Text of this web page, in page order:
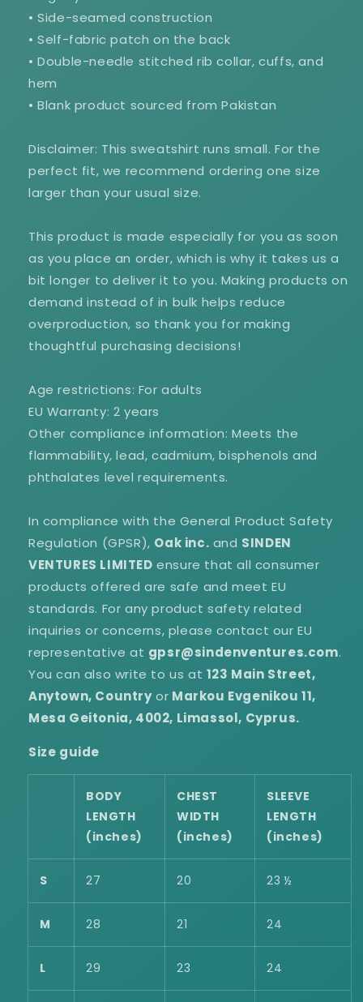
• Side-seamed construction
• Self-fabric patch on the back
• Double-needle stitched rib collar, cuffs, and
hem
• Blank product sourced from Pakistan
Disclaimer: This sweatshirt runs small. For the
perfect fit, we recommend ordering one size
larger than your usual size.
This product is made especially for you as soon
as you place an order, which is why it takes us a
bit longer to deliver it to you. Making products on
demand instead of in bulk helps reduce
overproduction, so thank you for making
thoughtful purchasing decisions!
Age restrictions: For adults
EU Warranty: 2 years
Other compliance information: Meets the
flammability, lead, cadmium, bisphenols and
phthalates level requirements.
In compliance with the General Product Safety
Regulation (GPSR), Oak inc. and SINDEN
VENTURES LIMITED ensure that all consumer
products offered are safe and meet EU
standards. For any product safety related
inquiries or concerns, please contact our EU
representative at gpsr@sindenventures.com.
You can also write to us at 123 Main Street,
Anytown, Countryor Markou Evgenikou 11,
Mesa Geitonia, 4002, Limassol, Cyprus.
Size guide
BODY
LENGTH
(inches)
CHEST
WIDTH
(inches)
SLEEVE
LENGTH
(inches)
S 27 20 23 ½
M 28 21 24
L 29 23 24